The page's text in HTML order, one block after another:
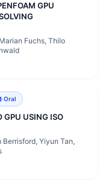
GPU
Fuchs, Thilo
Oral
GPU USING ISO
Yiyun Tan,